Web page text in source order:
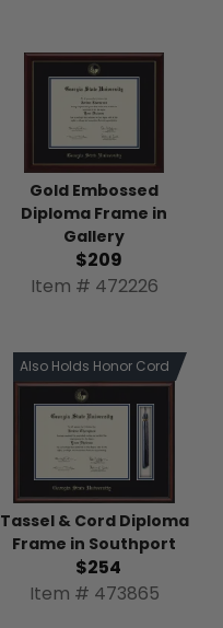
Gold Embossed
Diploma Frame in
Gallery
$209
Item # 472226
Also Holds Honor Cord
Tassel & Cord Diploma
Frame in Southport
$254
Item # 473865